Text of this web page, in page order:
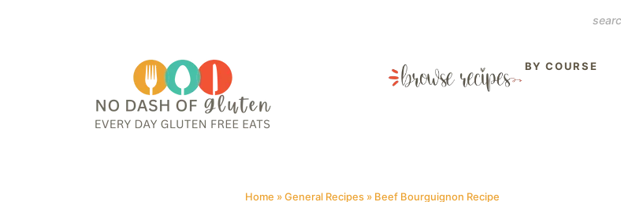
BY COURSE
Home »General Recipes » Beef Bourguignon Recipe